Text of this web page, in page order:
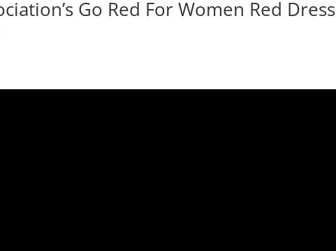
Go Red For Women Red Dress